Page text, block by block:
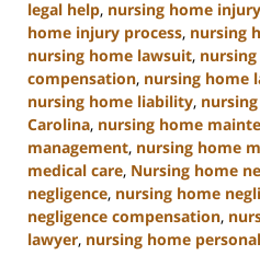
legal help, nursing home
home injury process, nursing
nursing home lawsuit,
compensation, nursing home
nursing home liability,
Carolina, nursing home
management, nursing home
medical care, Nursing home
negligence, nursing home
negligence compensation,
lawyer, nursing home